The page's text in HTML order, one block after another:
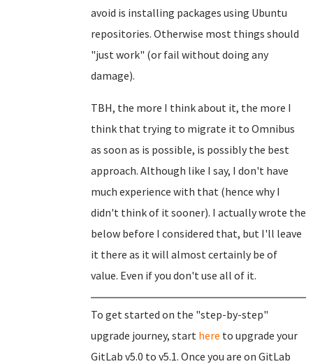
avoid is installing packages using Ubuntu
repositories. Otherwise most things should
"just work" (or fail without doing any
damage).
TBH, the more I think about it, the more I
think that trying to migrate it to Omnibus
as soon as is possible, is possibly the best
approach. Although like I say, I don't have
much experience with that (hence why I
didn't think of it sooner). I actually wrote the
below before I considered that, but I'll leave
it there as it will almost certainly be of
value. Even if you don't use all of it.
To get started on the "step-by-step"
upgrade journey, start here to upgrade your
GitLab v5.0 to v5.1. Once you are on GitLab